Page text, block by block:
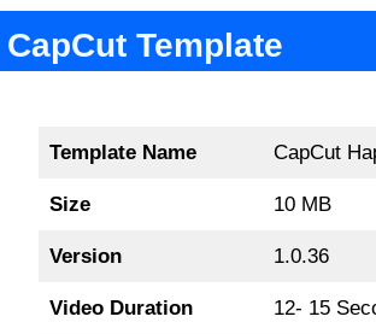
Template
Template Name CapCut
Size 10 MB
Version 1.0.36
Video Duration 12- 15